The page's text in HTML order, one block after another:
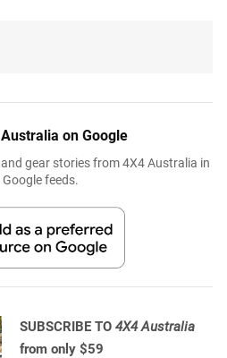
on Google
gear stories from 4X4 Australia in
feeds.
SUBSCRIBE TO 4X4 Australia
from only $59